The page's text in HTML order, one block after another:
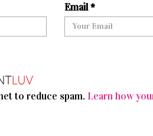
Email*
to reduce spam. Learn how